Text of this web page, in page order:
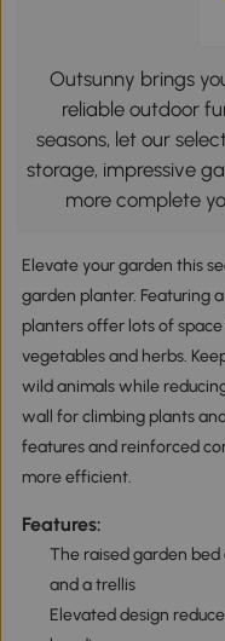
Outsunny brings
reliable outdoor
seasons, let our
storage, impressive
more complete
Elevate your garden this
garden planter. Featuring
planters offer lots of
vegetables and herbs.
wild animals while
wall for climbing plants
features and reinforced
more efficient.
Features:
The raised garden
and a trellis
Elevated design